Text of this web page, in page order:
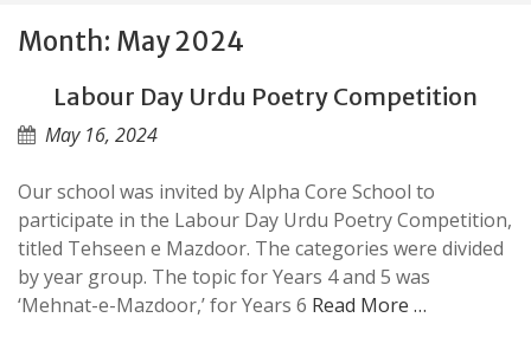
Month: May 2024
Labour Day Urdu Poetry Competition
May 16, 2024
Our school was invited by Alpha Core School to
participate in the Labour Day Urdu Poetry Competition,
titled Tehseen e Mazdoor. The categories were divided
by year group. The topic for Years 4 and 5 was
‘Mehnat-e-Mazdoor,’ for Years 6 Read More …